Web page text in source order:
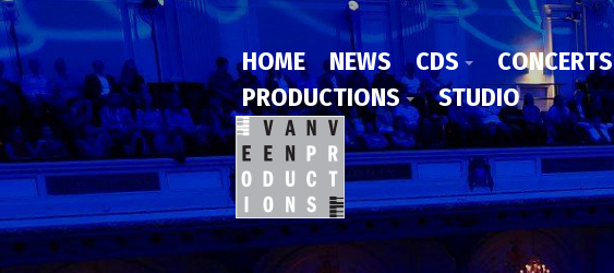
HOME NEWS CDS CONCERTS
PRODUCTIONS
STUDIO